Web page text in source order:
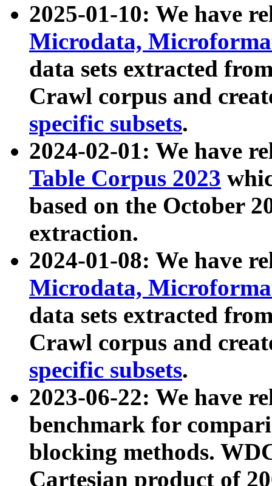
2025-01-10: We have
Microdata,
data sets extracted
Crawl corpus and
specific subsets.
2024-02-01: We have
Table Corpus 2023
based on the October
extraction.
2024-01-08: We have
Microdata,
data sets extracted
Crawl corpus and
specific subsets.
2023-06-22: We have
benchmark for
blocking methods.
Cartesian product of